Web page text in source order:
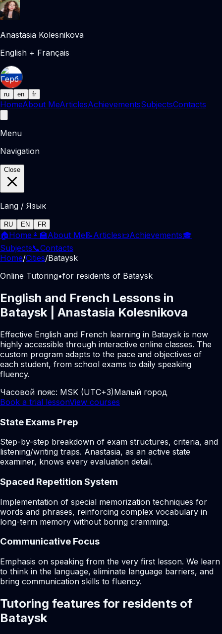
Anastasia Kolesnikova
English + Français
ru en fr
HomeAbout MeArticlesAchievementsSubjectsContacts
Menu
Navigation
Close
Lang / Язык
RU EN FR
🏠Home 👩‍🏫About Me📝Articles📜Achievements🎓
Subjects📞Contacts
Home/Cities/Bataysk
Online Tutoring•for residents of Bataysk
English and French Lessons in
Bataysk | Anastasia Kolesnikova
Effective English and French learning in Bataysk is now
highly accessible through interactive online classes. The
custom program adapts to the pace and objectives of
each student, from school exams to daily speaking
fluency.
Часовой пояс: MSK (UTC+3)Малый город
Book a trial lessonView courses
State Exams Prep
Step-by-step breakdown of exam structures, criteria, and
listening/writing traps. Anastasia, as an active state
examiner, knows every evaluation detail.
Spaced Repetition System
Implementation of special memorization techniques for
words and phrases, reinforcing complex vocabulary in
long-term memory without boring cramming.
Communicative Focus
Emphasis on speaking from the very first lesson. We learn
to think in the language, eliminate language barriers, and
bring communication skills to fluency.
Tutoring features for residents of
Bataysk